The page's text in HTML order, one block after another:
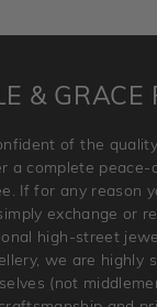
rings cannot be
be returned in
the packaging
& GRACE
of the
a complete peace-
If for any reason
exchange or
high-street
we are highly
(not